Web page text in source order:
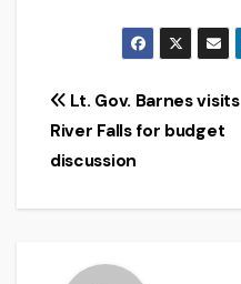
Post
navigation
Lt. Gov. Barnes visits
River Falls for budget
discussion